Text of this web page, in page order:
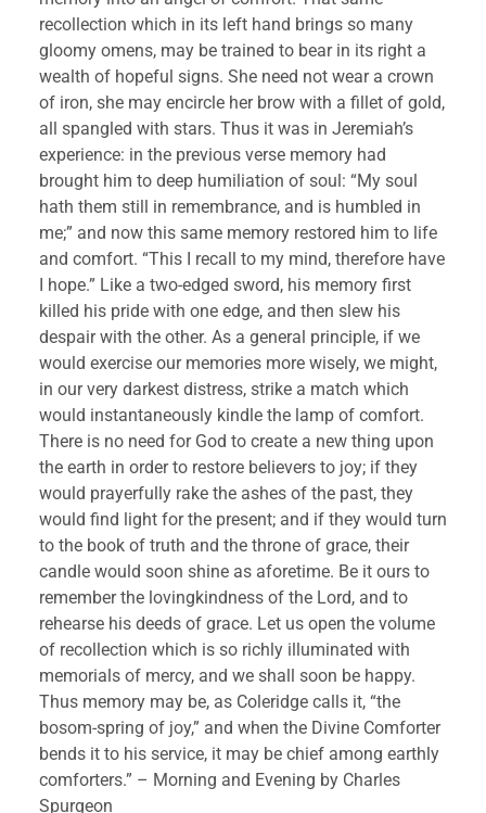
recollection which in its left hand brings so many
gloomy omens, may be trained to bear in its right a
wealth of hopeful signs. She need not wear a crown
of iron, she may encircle her brow with a fillet of gold,
all spangled with stars. Thus it was in Jeremiah’s
experience: in the previous verse memory had
brought him to deep humiliation of soul: “My soul
hath them still in remembrance, and is humbled in
me;” and now this same memory restored him to life
and comfort. “This I recall to my mind, therefore have
I hope.” Like a two-edged sword, his memory first
killed his pride with one edge, and then slew his
despair with the other. As a general principle, if we
would exercise our memories more wisely, we might,
in our very darkest distress, strike a match which
would instantaneously kindle the lamp of comfort.
There is no need for God to create a new thing upon
the earth in order to restore believers to joy; if they
would prayerfully rake the ashes of the past, they
would find light for the present; and if they would turn
to the book of truth and the throne of grace, their
candle would soon shine as aforetime. Be it ours to
remember the lovingkindness of the Lord, and to
rehearse his deeds of grace. Let us open the volume
of recollection which is so richly illuminated with
memorials of mercy, and we shall soon be happy.
Thus memory may be, as Coleridge calls it, “the
bosom-spring of joy,” and when the Divine Comforter
bends it to his service, it may be chief among earthly
comforters.” – Morning and Evening by Charles
Spurgeon